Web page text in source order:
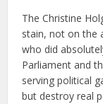
The Christine
stain, not on the
who did
Parliament and
serving political
but destroy real